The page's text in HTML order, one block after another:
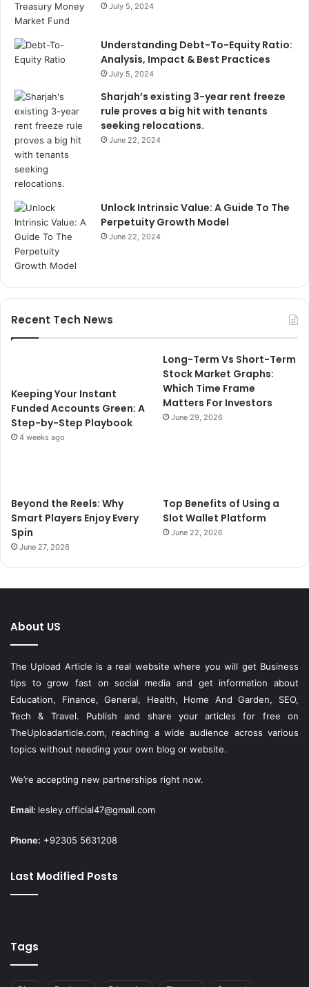
July 5, 2024
Understanding Debt-To-Equity Ratio:
Analysis, Impact & Best Practices
July 5, 2024
Sharjah’s existing 3-year rent freeze
rule proves a big hit with tenants
seeking relocations.
June 22, 2024
Unlock Intrinsic Value: A Guide To The
Perpetuity Growth Model
June 22, 2024
Recent Tech News
Keeping Your Instant
Funded Accounts Green: A
Step-by-Step Playbook
4 weeks ago
Long-Term Vs Short-Term
Stock Market Graphs:
Which Time Frame
Matters For Investors
June 29, 2026
Beyond the Reels: Why
Smart Players Enjoy Every
Spin
June 27, 2026
Top Benefits of Using a
Slot Wallet Platform
June 22, 2026
About US
The Upload Article is a real website where you will get Business
tips to grow fast on social media and get information about
Education, Finance, General, Health, Home And Garden, SEO,
Tech & Travel. Publish and share your articles for free on
TheUploadarticle.com, reaching a wide audience across various
topics without needing your own blog or website.
We’re accepting new partnerships right now.
Email: lesley.official47@gmail.com
Phone: +92305 5631208
Last Modified Posts
Tags